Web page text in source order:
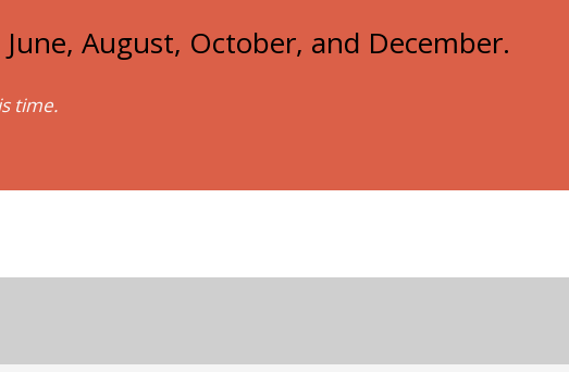
August, October, and December.
time.